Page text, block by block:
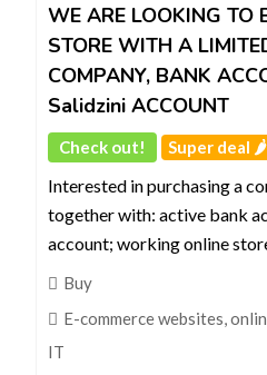
WE ARE LOOKING TO
STORE WITH A
COMPANY, BANK
Salidzini ACCOUNT
Check out! Super deal 🌶️
Interested in purchasing a
together with: active bank
account; working online store
Buy
E-commerce websites,
IT